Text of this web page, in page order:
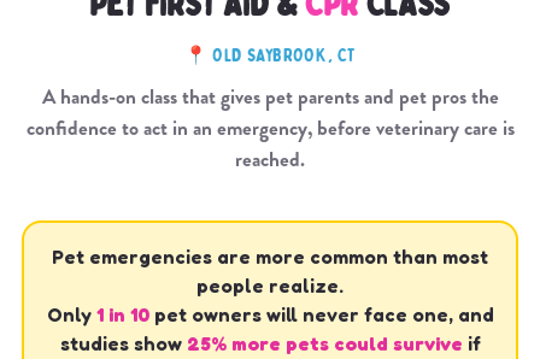
📍 OLD SAYBROOK, CT
A hands-on class that gives pet parents and pet pros the
confidence to act in an emergency, before veterinary care is
reached.
Pet emergencies are more common than most
people realize.
Only 1 in 10pet owners will never face one, and
studies show 25% more pets could survive if